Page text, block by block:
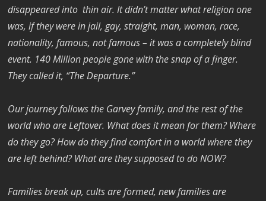
disappeared into thin air. It didn’t matter what religion one
was, if they were in jail, gay, straight, man, woman, race,
nationality, famous, not famous – it was a completely blind
event. 140 Million people gone with the snap of a finger.
They called it, “The Departure.”
Our journey follows the Garvey family, and the rest of the
world who are Leftover. What does it mean for them? Where
do they go? How do they find comfort in a world where they
are left behind? What are they supposed to do NOW?
Families break up, cults are formed, new families are